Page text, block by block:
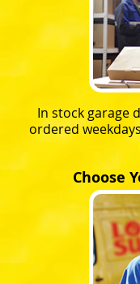
In stock garage
ordered
Choose